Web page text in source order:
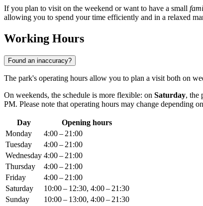
If you plan to visit on the weekend or want to have a small
allowing you to spend your time efficiently and in a relaxed
Working Hours
Found an inaccuracy?
The park's operating hours allow you to plan a visit both on
On weekends, the schedule is more flexible: on Saturday, the
PM. Please note that operating hours may change depending
Day
Opening hours
Monday
4:00 – 21:00
Tuesday
4:00 – 21:00
Wednesday 4:00 – 21:00
Thursday
4:00 – 21:00
Friday
4:00 – 21:00
Saturday
10:00 – 12:30, 4:00 – 21:30
Sunday
10:00 – 13:00, 4:00 – 21:30